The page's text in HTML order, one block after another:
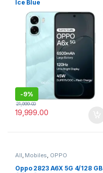
Ice Blue
-9%
19,999.00
21,999.00
All, Mobiles, OPPO
Oppo 2823 A6X 5G 4/128 GB